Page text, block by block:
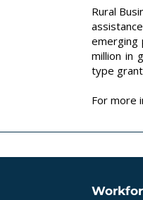
Rural
emerging
million in
type
For more